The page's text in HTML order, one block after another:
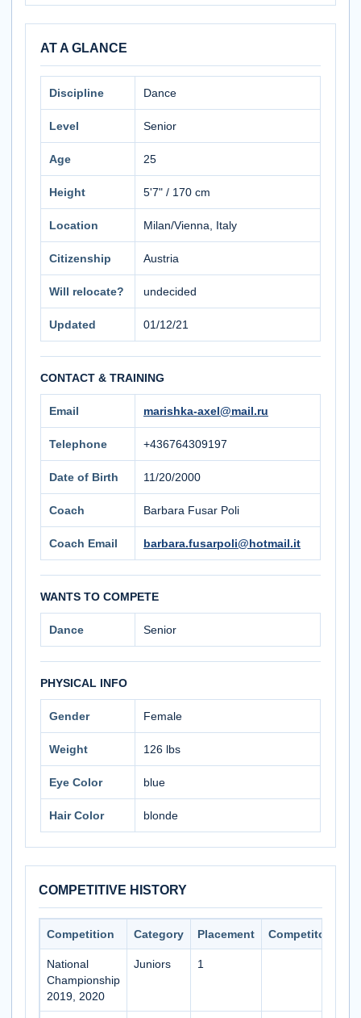
AT A GLANCE
Discipline Dance
Level Senior
Age 25
Height 5'7" / 170 cm
Location Milan/Vienna, Italy
Citizenship Austria
Will relocate? undecided
Updated 01/12/21
CONTACT & TRAINING
Email marishka-axel@mail.ru
Telephone +436764309197
Date of Birth 11/20/2000
Coach Barbara Fusar Poli
Coach Email barbara.fusarpoli@hotmail.it
WANTS TO COMPETE
Dance Senior
PHYSICAL INFO
Gender Female
Weight 126 lbs
Eye Color blue
Hair Color blonde
COMPETITIVE HISTORY
Competition Category Placement Competitors
National
Championship
2019, 2020
Juniors 1